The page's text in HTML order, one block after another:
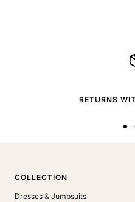
RETURNS
COLLECTION
Dresses & Jumpsuits